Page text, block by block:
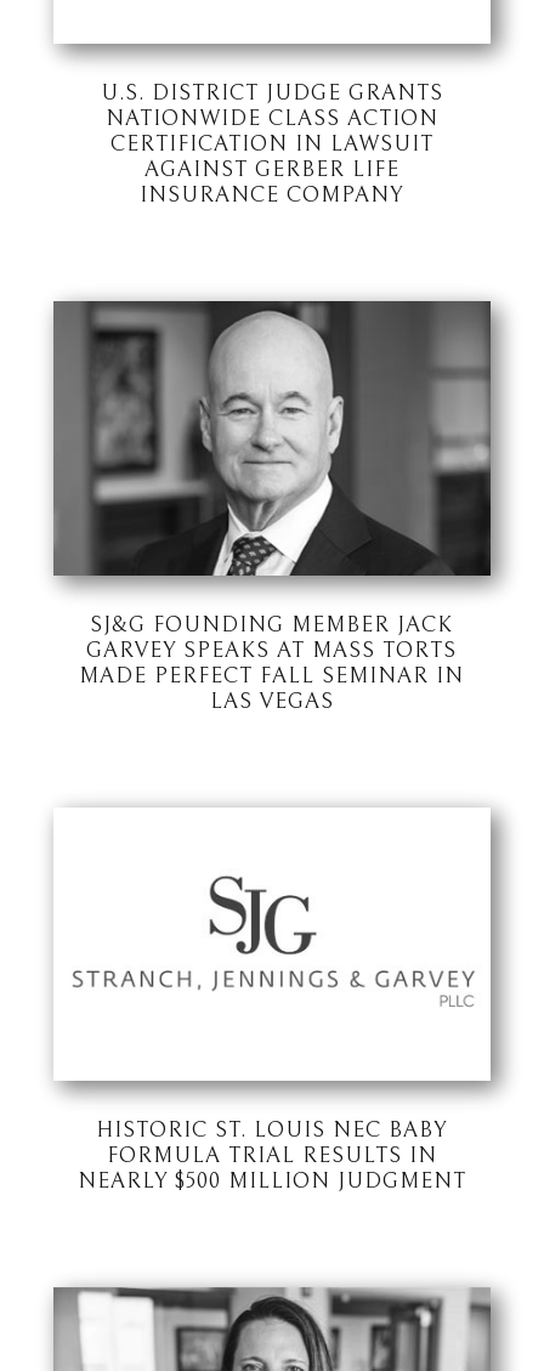
U.S. DISTRICT JUDGE GRANTS
NATIONWIDE CLASS ACTION
CERTIFICATION IN LAWSUIT
AGAINST GERBER LIFE
INSURANCE COMPANY
SJ&G FOUNDING MEMBER JACK
GARVEY SPEAKS AT MASS TORTS
MADE PERFECT FALL SEMINAR IN
LAS VEGAS
HISTORIC ST. LOUIS NEC BABY
FORMULA TRIAL RESULTS IN
NEARLY $500 MILLION JUDGMENT